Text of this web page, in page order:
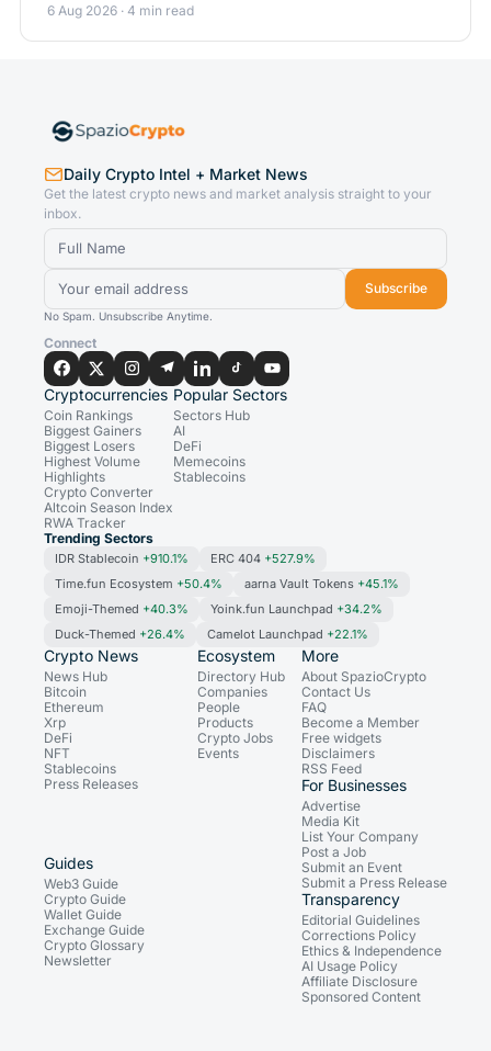
6 Aug 2026 · 4 min read
Daily Crypto Intel + Market News
Get the latest crypto news and market analysis straight to your
inbox.
Subscribe
No Spam. Unsubscribe Anytime.
Connect
Cryptocurrencies
Coin Rankings
Biggest Gainers
Biggest Losers
Highest Volume
Highlights
Crypto Converter
Altcoin Season Index
RWA Tracker
Popular Sectors
Sectors Hub
AI
DeFi
Memecoins
Stablecoins
Trending Sectors
IDR Stablecoin +910.1% ERC 404 +527.9%
Time.fun Ecosystem +50.4% aarna Vault Tokens +45.1%
Emoji-Themed +40.3% Yoink.fun Launchpad +34.2%
Duck-Themed +26.4% Camelot Launchpad +22.1%
Crypto News
News Hub
Bitcoin
Ethereum
Xrp
DeFi
NFT
Stablecoins
Press Releases
Ecosystem
Directory Hub
Companies
People
Products
Crypto Jobs
Events
Guides
Web3 Guide
Crypto Guide
Wallet Guide
Exchange Guide
Crypto Glossary
Newsletter
More
About SpazioCrypto
Contact Us
FAQ
Become a Member
Free widgets
Disclaimers
RSS Feed
For Businesses
Advertise
Media Kit
List Your Company
Post a Job
Submit an Event
Submit a Press Release
Transparency
Editorial Guidelines
Corrections Policy
Ethics & Independence
AI Usage Policy
Affiliate Disclosure
Sponsored Content